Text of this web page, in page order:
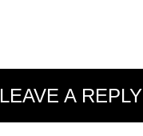
LEAVE A REPLY